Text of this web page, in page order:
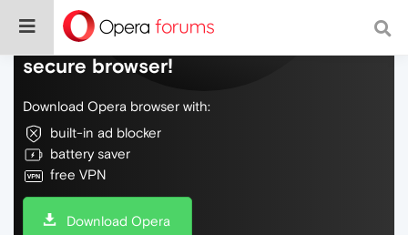
Do more on the web, with a fast and
secure browser!
Download Opera browser with:
built-in ad blocker
battery saver
free VPN
Download Opera